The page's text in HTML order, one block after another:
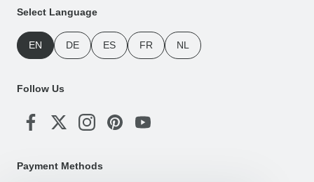
Select Language
EN DE ES FR NL
Follow Us
Payment Methods